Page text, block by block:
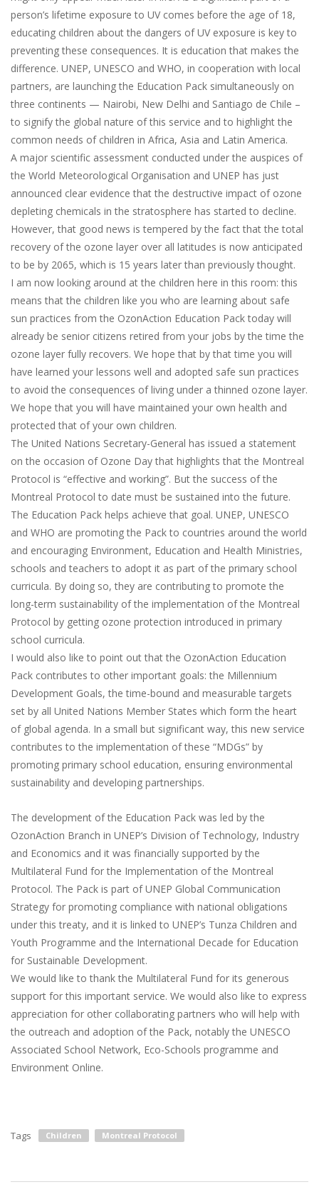
person’s lifetime exposure to UV comes before the age of 18,
educating children about the dangers of UV exposure is key to
preventing these consequences. It is education that makes the
difference. UNEP, UNESCO and WHO, in cooperation with local
partners, are launching the Education Pack simultaneously on
three continents — Nairobi, New Delhi and Santiago de Chile –
to signify the global nature of this service and to highlight the
common needs of children in Africa, Asia and Latin America.
A major scientific assessment conducted under the auspices of
the World Meteorological Organisation and UNEP has just
announced clear evidence that the destructive impact of ozone
depleting chemicals in the stratosphere has started to decline.
However, that good news is tempered by the fact that the total
recovery of the ozone layer over all latitudes is now anticipated
to be by 2065, which is 15 years later than previously thought.
I am now looking around at the children here in this room: this
means that the children like you who are learning about safe
sun practices from the OzonAction Education Pack today will
already be senior citizens retired from your jobs by the time the
ozone layer fully recovers. We hope that by that time you will
have learned your lessons well and adopted safe sun practices
to avoid the consequences of living under a thinned ozone layer.
We hope that you will have maintained your own health and
protected that of your own children.
The United Nations Secretary-General has issued a statement
on the occasion of Ozone Day that highlights that the Montreal
Protocol is “effective and working”. But the success of the
Montreal Protocol to date must be sustained into the future.
The Education Pack helps achieve that goal. UNEP, UNESCO
and WHO are promoting the Pack to countries around the world
and encouraging Environment, Education and Health Ministries,
schools and teachers to adopt it as part of the primary school
curricula. By doing so, they are contributing to promote the
long-term sustainability of the implementation of the Montreal
Protocol by getting ozone protection introduced in primary
school curricula.
I would also like to point out that the OzonAction Education
Pack contributes to other important goals: the Millennium
Development Goals, the time-bound and measurable targets
set by all United Nations Member States which form the heart
of global agenda. In a small but significant way, this new service
contributes to the implementation of these “MDGs” by
promoting primary school education, ensuring environmental
sustainability and developing partnerships.
The development of the Education Pack was led by the
OzonAction Branch in UNEP’s Division of Technology, Industry
and Economics and it was financially supported by the
Multilateral Fund for the Implementation of the Montreal
Protocol. The Pack is part of UNEP Global Communication
Strategy for promoting compliance with national obligations
under this treaty, and it is linked to UNEP’s Tunza Children and
Youth Programme and the International Decade for Education
for Sustainable Development.
We would like to thank the Multilateral Fund for its generous
support for this important service. We would also like to express
appreciation for other collaborating partners who will help with
the outreach and adoption of the Pack, notably the UNESCO
Associated School Network, Eco-Schools programme and
Environment Online.
Tags Children Montreal Protocol